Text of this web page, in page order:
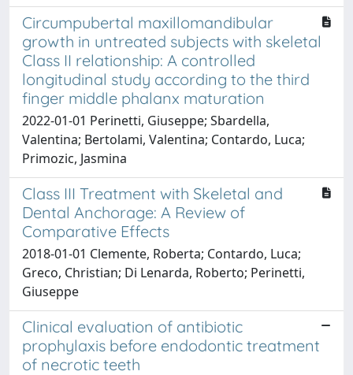
Circumpubertal maxillomandibular
growth in untreated subjects with skeletal
Class II relationship: A controlled
longitudinal study according to the third
finger middle phalanx maturation
2022-01-01 Perinetti, Giuseppe; Sbardella,
Valentina; Bertolami, Valentina; Contardo, Luca;
Primozic, Jasmina
Class III Treatment with Skeletal and
Dental Anchorage: A Review of
Comparative Effects
2018-01-01 Clemente, Roberta; Contardo, Luca;
Greco, Christian; Di Lenarda, Roberto; Perinetti,
Giuseppe
Clinical evaluation of antibiotic
prophylaxis before endodontic treatment
of necrotic teeth